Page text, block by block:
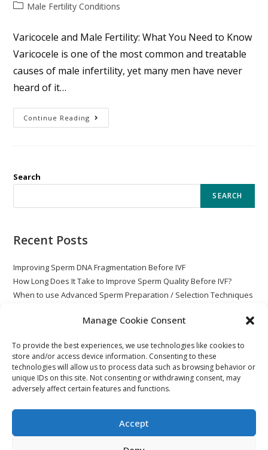
Manage Cookie Consent
To provide the best experiences, we use technologies like cookies to
store and/or access device information. Consenting to these
technologies will allow us to process data such as browsing behavior or
unique IDs on this site. Not consenting or withdrawing consent, may
adversely affect certain features and functions.
Accept
Male Fertility Conditions
Varicocele and Male Fertility: What You Need to Know
Varicocele is one of the most common and treatable
causes of male infertility, yet many men have never
heard of it…
Continue Reading
Search
SEARCH
Recent Posts
Improving Sperm DNA Fragmentation Before IVF
How Long Does It Take to Improve Sperm Quality Before IVF?
When to use Advanced Sperm Preparation / Selection Techniques